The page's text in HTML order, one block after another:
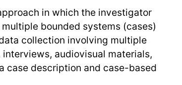
in which the investigator
bounded systems (cases)
collection involving multiple
audiovisual materials,
case description and case-based